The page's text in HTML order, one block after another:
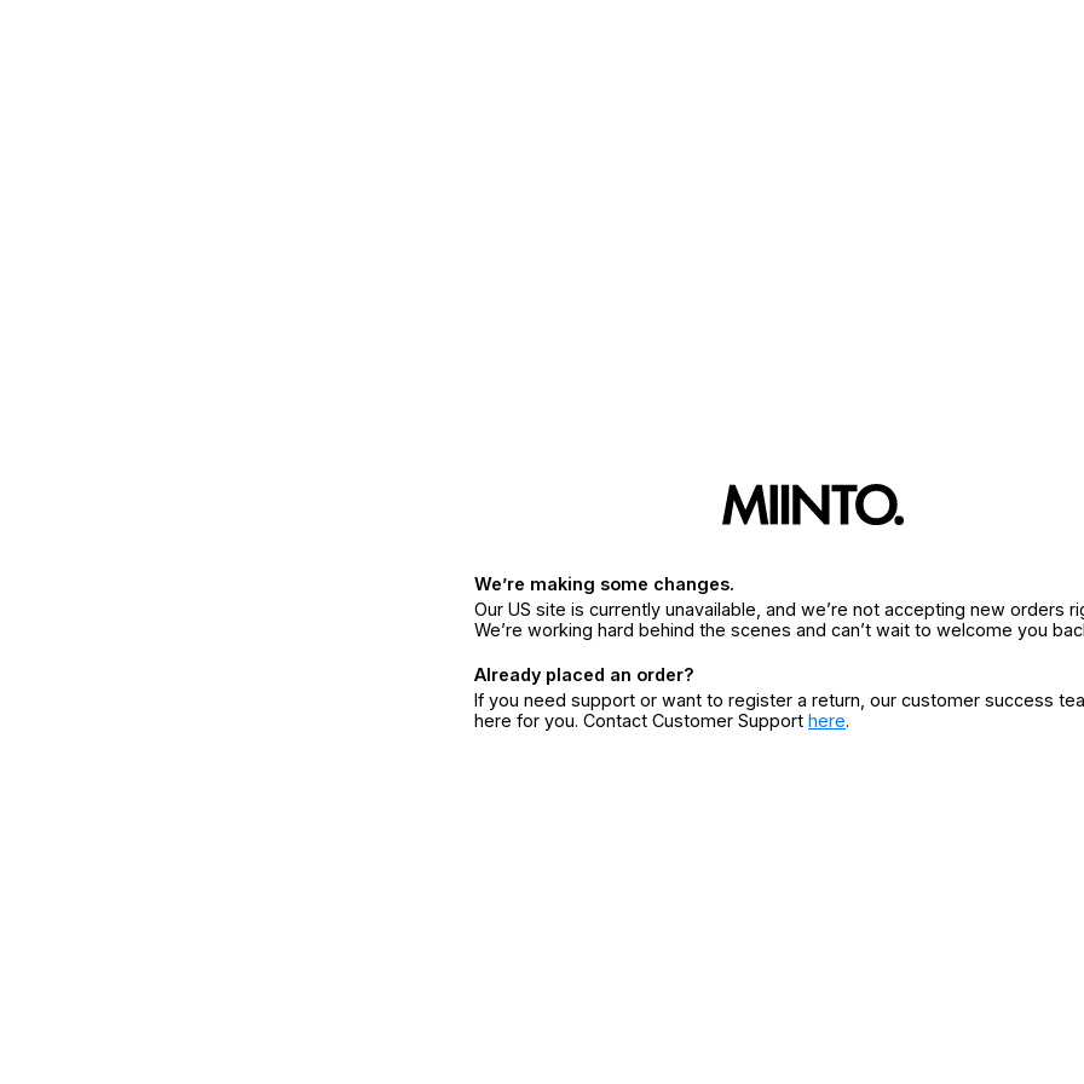
We’re making some changes.
Our US site is currently unavailable, and we’re not accepting new orders
We’re working hard behind the scenes and can’t wait to welcome you
Already placed an order?
If you need support or want to register a return, our customer success
here for you. Contact Customer Support here.